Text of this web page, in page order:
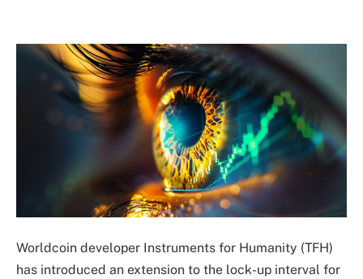
Worldcoin developer Instruments for Humanity (TFH)
has introduced an extension to the lock-up interval for